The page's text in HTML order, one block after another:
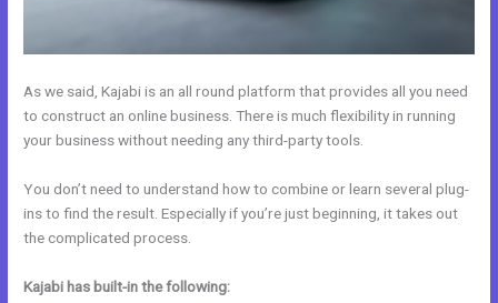
As we said, Kajabi is an all round platform that provides all you need
to construct an online business. There is much flexibility in running
your business without needing any third-party tools.
You don’t need to understand how to combine or learn several plug-
ins to find the result. Especially if you’re just beginning, it takes out
the complicated process.
Kajabi has built-in the following: